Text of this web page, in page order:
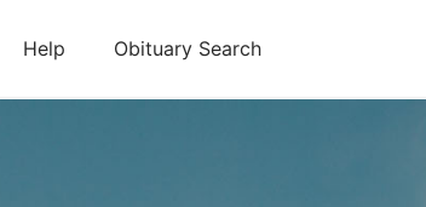
Help Obituary Search